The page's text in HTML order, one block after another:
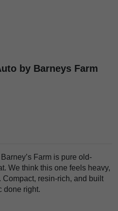
by Barneys Farm
Farm is pure old-
We think this one feels heavy,
resin-rich, and built
done right.